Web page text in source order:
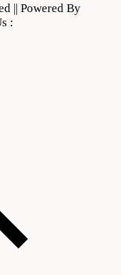
|| Powered By
: